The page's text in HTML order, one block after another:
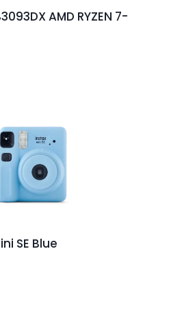
AMD RYZEN 7-
SE Blue